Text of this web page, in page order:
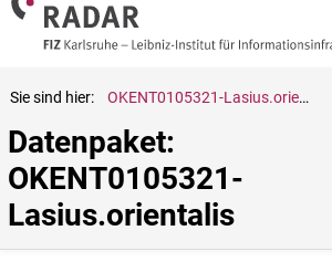
Sie sind hier: OKENT0105321-Lasius.orientalis
Datenpaket:
OKENT0105321-
Lasius.orientalis